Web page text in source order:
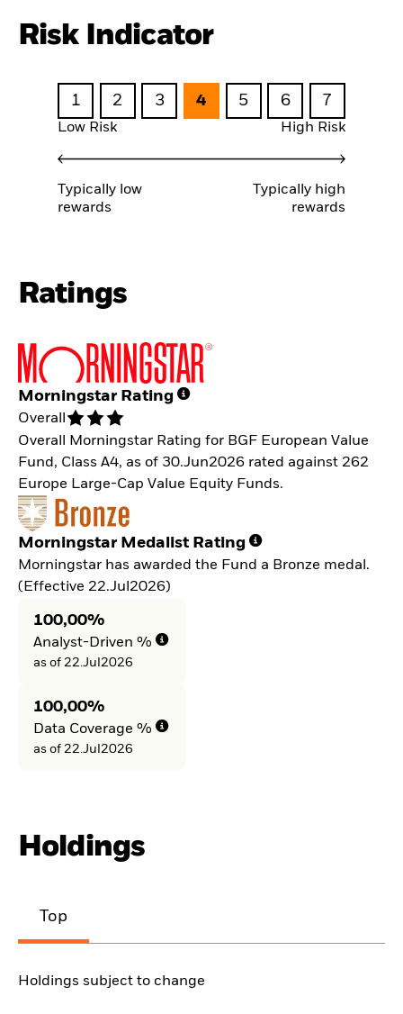
Risk Indicator
1 2 3 4 5 6 7
Low Risk High Risk
Typically low
rewards
Typically high
rewards
Ratings
Morningstar Rating
Overall
Overall Morningstar Rating for BGF European Value
Fund, Class A4, as of 30.Jun2026 rated against 262
Europe Large-Cap Value Equity Funds.
Morningstar Medalist Rating
Morningstar has awarded the Fund a Bronze medal.
(Effective 22.Jul2026)
100,00%
Analyst-Driven %
as of 22.Jul2026
100,00%
Data Coverage %
as of 22.Jul2026
Holdings
Top
Holdings subject to change